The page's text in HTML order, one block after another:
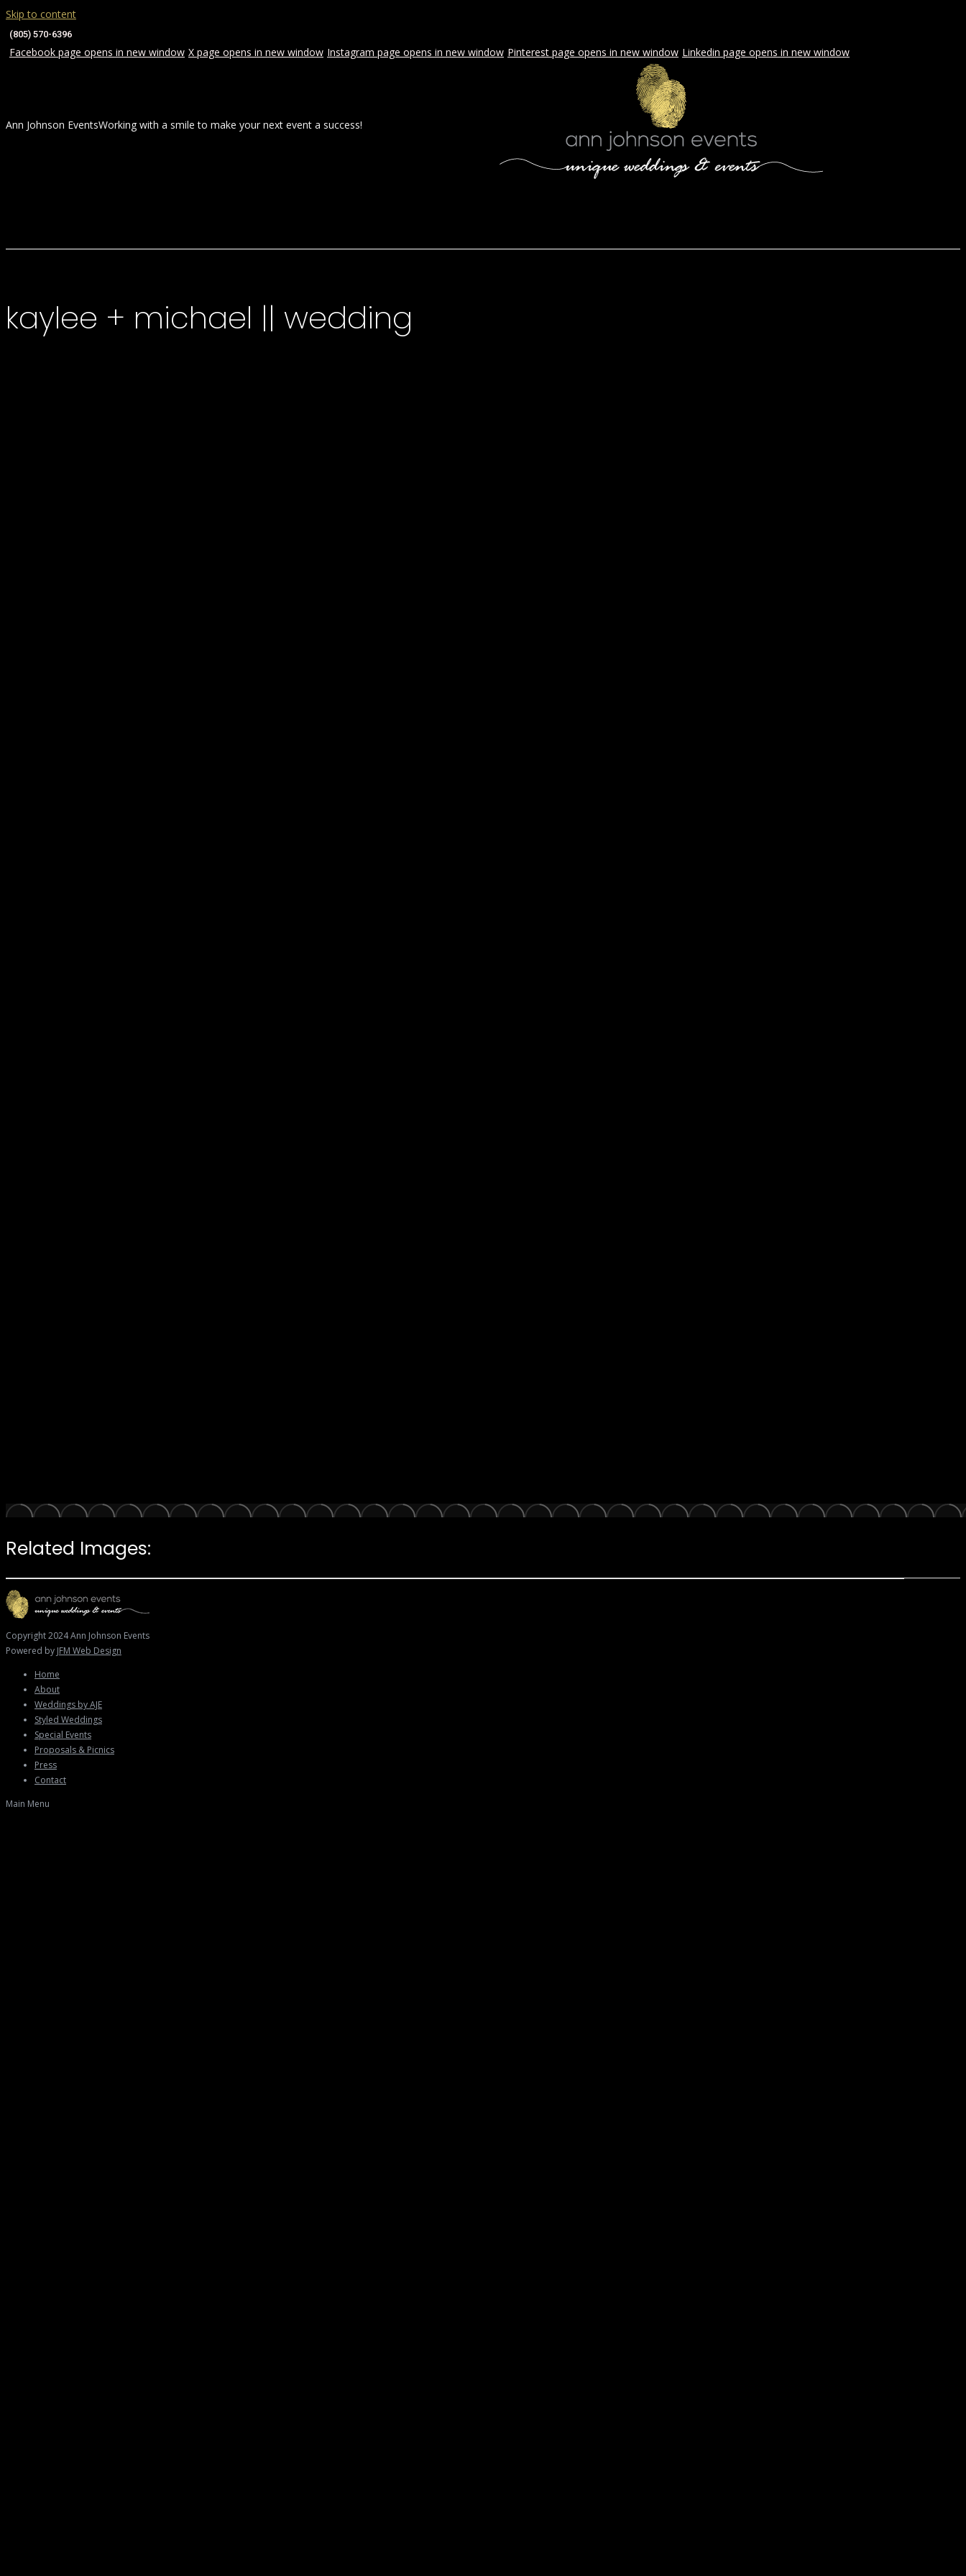
Skip to content
(805) 570-6396
Facebook page opens in new window X page opens in new window Instagram page opens in new window Pinterest page opens in new window Linkedin page opens in new window
Ann Johnson EventsWorking with a smile to make your next event a success!
kaylee + michael || wedding
Related Images:
Copyright 2024 Ann Johnson Events
Powered by JFM Web Design
Home
About
Weddings by AJE
Styled Weddings
Special Events
Proposals & Picnics
Press
Contact
Main Menu